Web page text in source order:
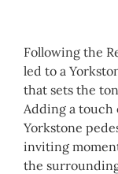
Following the
led to a
that sets the
Adding a touch
Yorkstone
inviting
the